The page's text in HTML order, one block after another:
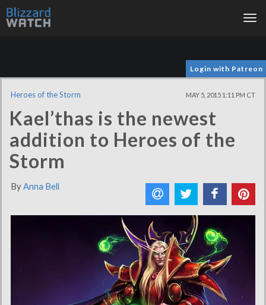
Login with Patreon
Heroes of the Storm MAY 5, 2015 1:11 PM CT
Kael’thas is the newest
addition to Heroes of the
Storm
ByAnna Bell